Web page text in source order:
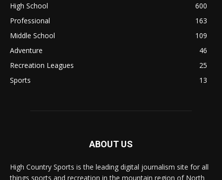
High School
600
Professional
163
Middle School
109
Adventure
46
Recreation Leagues
25
Sports
13
ABOUT US
High Country Sports is the leading digital journalism site for all
things sports and recreation in the mountain region of North